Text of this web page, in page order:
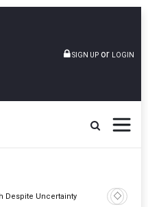
SIGN UP or LOGIN
Despite Uncertainty
Road